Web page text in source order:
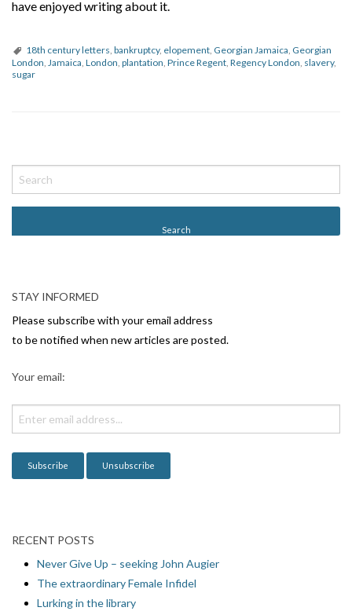
have enjoyed writing about it.
18th century letters, bankruptcy, elopement, Georgian Jamaica, Georgian
London, Jamaica, London, plantation, Prince Regent, Regency London, slavery,
sugar
o
s
v
i
g
o
n
STAY INFORMED
Please subscribe with your email address
to be notified when new articles are posted.
Your email:
RECENT POSTS
Never Give Up – seeking John Augier
The extraordinary Female Infidel
Lurking in the library